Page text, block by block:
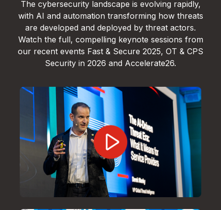
The cybersecurity landscape is evolving rapidly,
with AI and automation transforming how threats
are developed and deployed by threat actors.
Watch the full, compelling keynote sessions from
our recent events Fast & Secure 2025, OT & CPS
Security in 2026 and Accelerate26.